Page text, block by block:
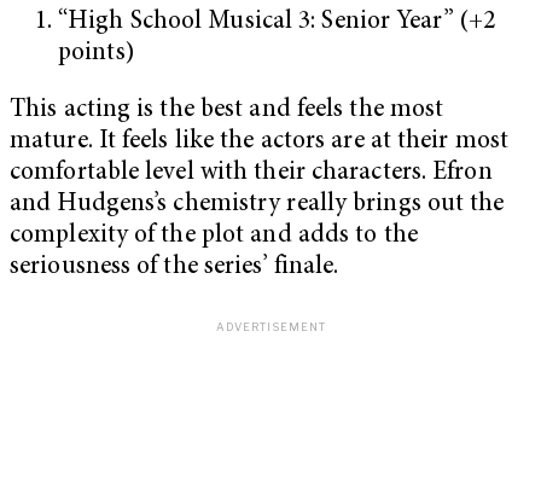
“High School Musical 3: Senior Year” (+2
points)
This acting is the best and feels the most
mature. It feels like the actors are at their most
comfortable level with their characters. Efron
and Hudgens’s chemistry really brings out the
complexity of the plot and adds to the
seriousness of the series’ finale.